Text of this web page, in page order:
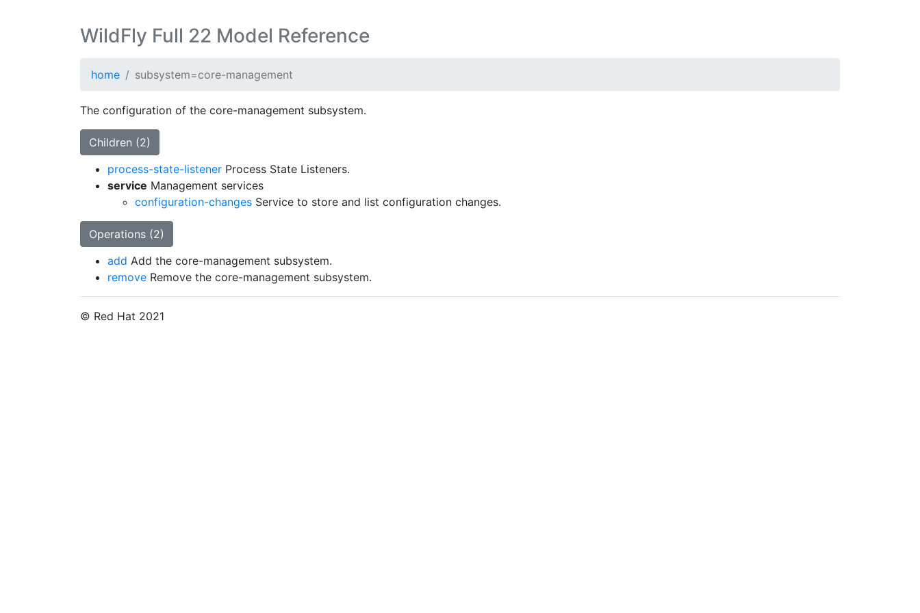
WildFly Full 22 Model Reference
home subsystem=core-management
The configuration of the core-management subsystem.
Children (2)
process-state-listener Process State Listeners.
service Management services
configuration-changes Service to store and list configuration changes.
Operations (2)
add Add the core-management subsystem.
remove Remove the core-management subsystem.
© Red Hat 2021